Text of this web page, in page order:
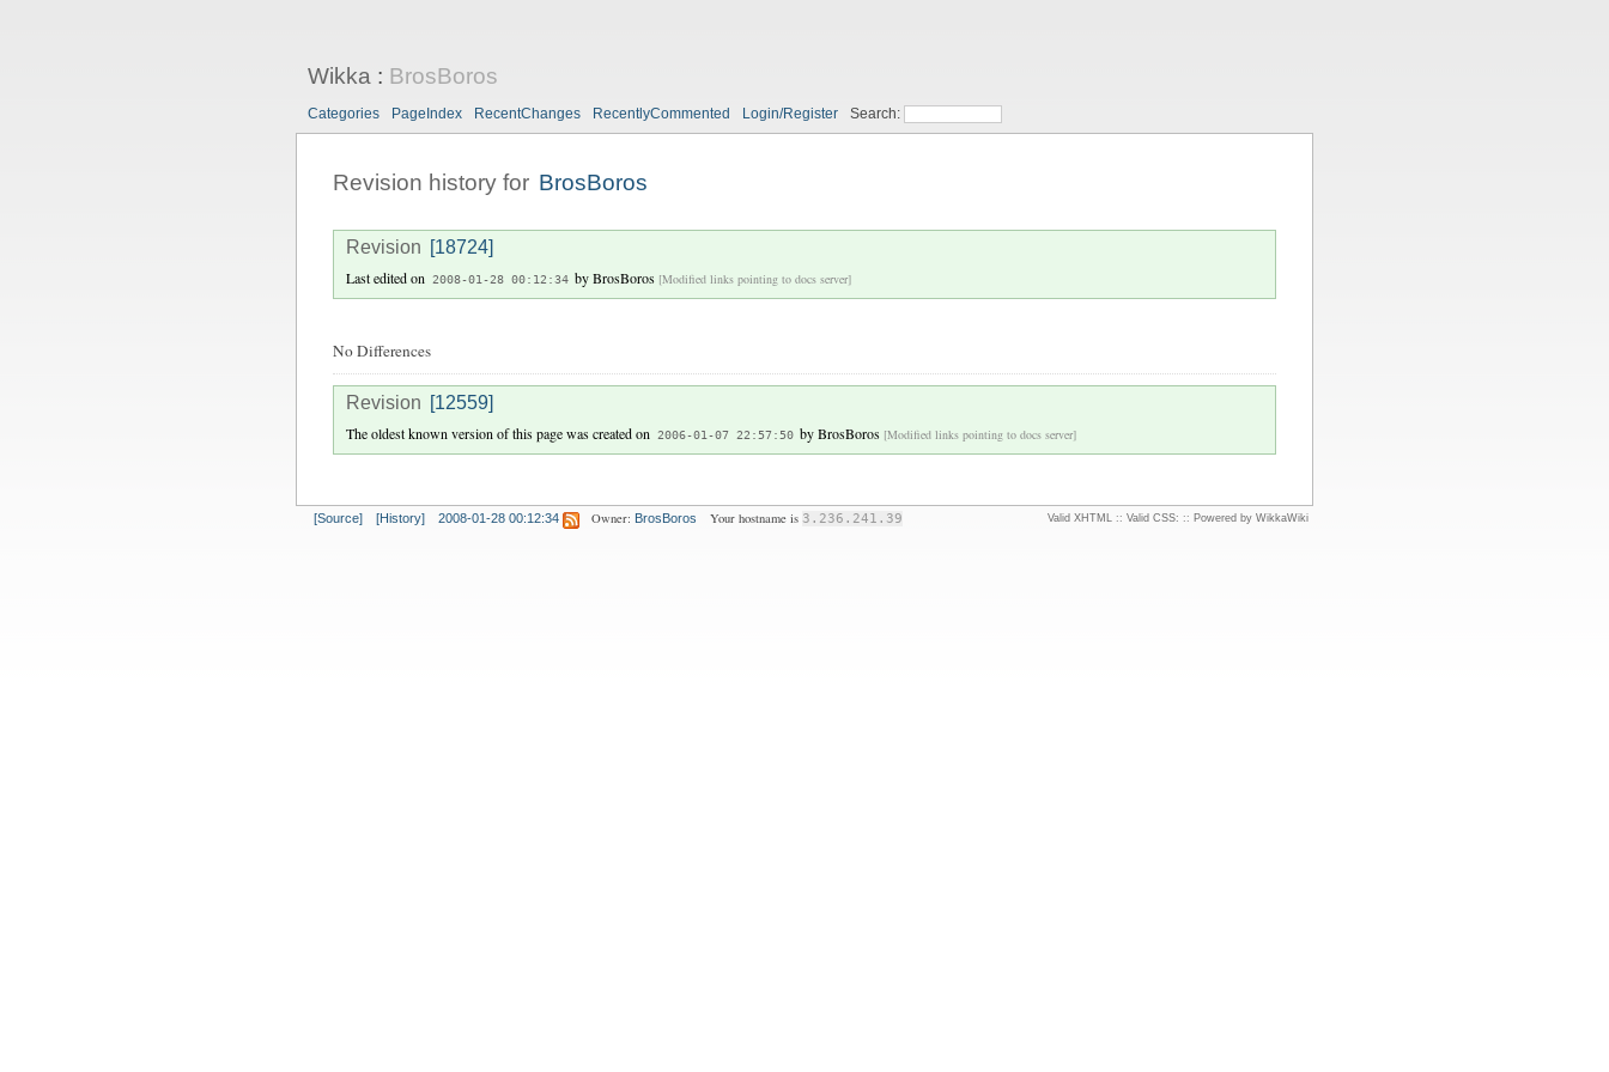
Wikka : BrosBoros
Categories PageIndex RecentChanges RecentlyCommented Login/Register Search:
Revision history for BrosBoros
Revision [18724]
Last edited on 2008-01-28 00:12:34 byBrosBoros [Modified links pointing to docs server]
No Differences
Revision [12559]
The oldest known version of this page was created on 2006-01-07 22:57:50 byBrosBoros [Modified links pointing to docs server]
[Source] [History] 2008-01-28 00:12:34 Owner: BrosBoros Your hostname is 3.236.241.39 Valid XHTML:: Valid CSS: :: Powered by WikkaWiki